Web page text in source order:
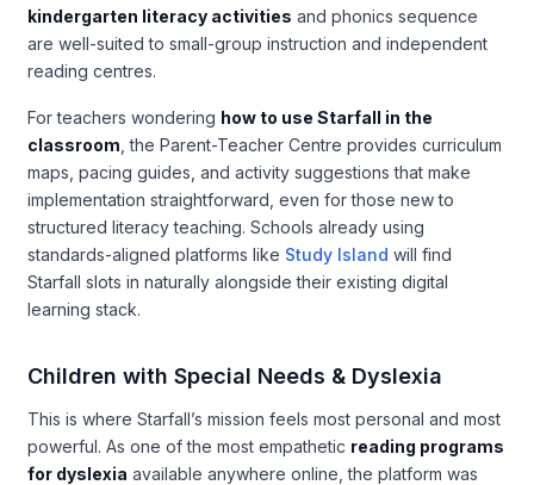
kindergarten literacy activities and phonics sequence
are well-suited to small-group instruction and independent
reading centres.
For teachers wondering how to use Starfall in the
classroom , the Parent-Teacher Centre provides curriculum
maps, pacing guides, and activity suggestions that make
implementation straightforward, even for those new to
structured literacy teaching. Schools already using
standards-aligned platforms like Study Island will find
Starfall slots in naturally alongside their existing digital
learning stack.
Children with Special Needs & Dyslexia
This is where Starfall’s mission feels most personal and most
powerful. As one of the most empathetic reading programs
for dyslexia available anywhere online, the platform was